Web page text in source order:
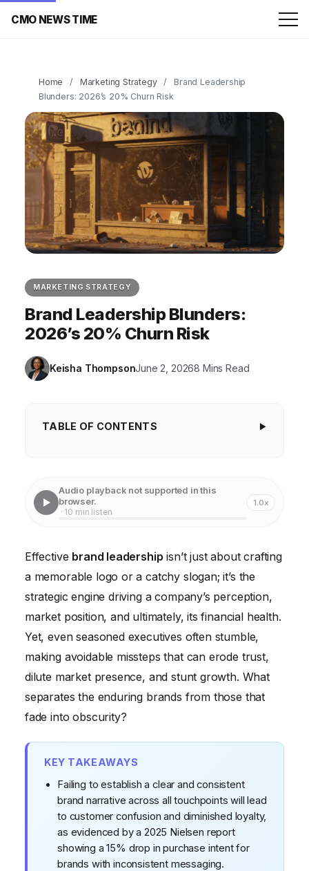
CMO NEWS TIME
Home / Marketing Strategy /
Brand Leadership
Blunders: 2026’s 20% Churn Risk
MARKETING STRATEGY
Brand Leadership Blunders:
2026’s 20% Churn Risk
Keisha ThompsonJune 2, 20268 Mins Read
TABLE OF CONTENTS
Messaging and Values
Short-Term Gains Over Long-Term Equity: The Lure
of the Quick Fix
Neglecting Digital Presence and Agility
Audio playback not supported in this
browser.
· 10 min listen
1.0x
Effective brand leadership isn’t just about crafting
a memorable logo or a catchy slogan; it’s the
strategic engine driving a company’s perception,
market position, and ultimately, its financial health.
Yet, even seasoned executives often stumble,
making avoidable missteps that can erode trust,
dilute market presence, and stunt growth. What
separates the enduring brands from those that
fade into obscurity?
KEY TAKEAWAYS
Failing to establish a clear and consistent
brand narrative across all touchpoints will lead
to customer confusion and diminished loyalty,
as evidenced by a 2025 Nielsen report
showing a 15% drop in purchase intent for
brands with inconsistent messaging.